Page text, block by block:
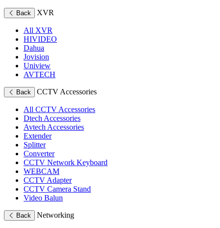
Back XVR
All XVR
HIVIDEO
Dahua
Jovision
Uniview
AVTECH
Back CCTV Accessories
All CCTV Accessories
Dtech Accessories
Avtech Accessories
Extender
Splitter
Converter
CCTV Network Keyboard
WEBCAM
CCTV Adapter
CCTV Camera Stand
Video Balun
Back Networking